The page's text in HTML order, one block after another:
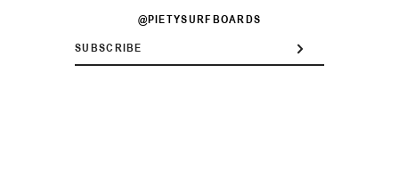
@PIETYSURFBOARDS